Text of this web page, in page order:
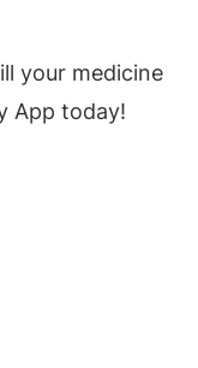
your medicine
App today!